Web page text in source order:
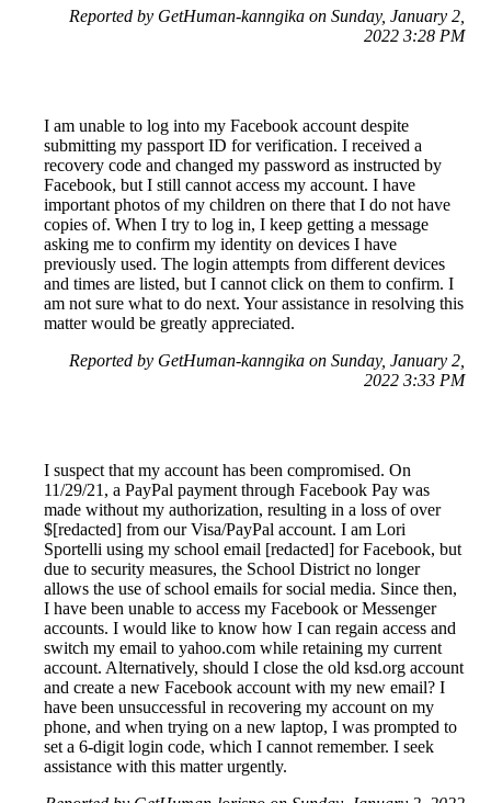
Reported by GetHuman-kanngika on Sunday, January 2,
2022 3:28 PM
I am unable to log into my Facebook account despite
submitting my passport ID for verification. I received a
recovery code and changed my password as instructed by
Facebook, but I still cannot access my account. I have
important photos of my children on there that I do not have
copies of. When I try to log in, I keep getting a message
asking me to confirm my identity on devices I have
previously used. The login attempts from different devices
and times are listed, but I cannot click on them to confirm. I
am not sure what to do next. Your assistance in resolving this
matter would be greatly appreciated.
Reported by GetHuman-kanngika on Sunday, January 2,
2022 3:33 PM
I suspect that my account has been compromised. On
11/29/21, a PayPal payment through Facebook Pay was
made without my authorization, resulting in a loss of over
$[redacted] from our Visa/PayPal account. I am Lori
Sportelli using my school email [redacted] for Facebook, but
due to security measures, the School District no longer
allows the use of school emails for social media. Since then,
I have been unable to access my Facebook or Messenger
accounts. I would like to know how I can regain access and
switch my email to yahoo.com while retaining my current
account. Alternatively, should I close the old ksd.org account
and create a new Facebook account with my new email? I
have been unsuccessful in recovering my account on my
phone, and when trying on a new laptop, I was prompted to
set a 6-digit login code, which I cannot remember. I seek
assistance with this matter urgently.